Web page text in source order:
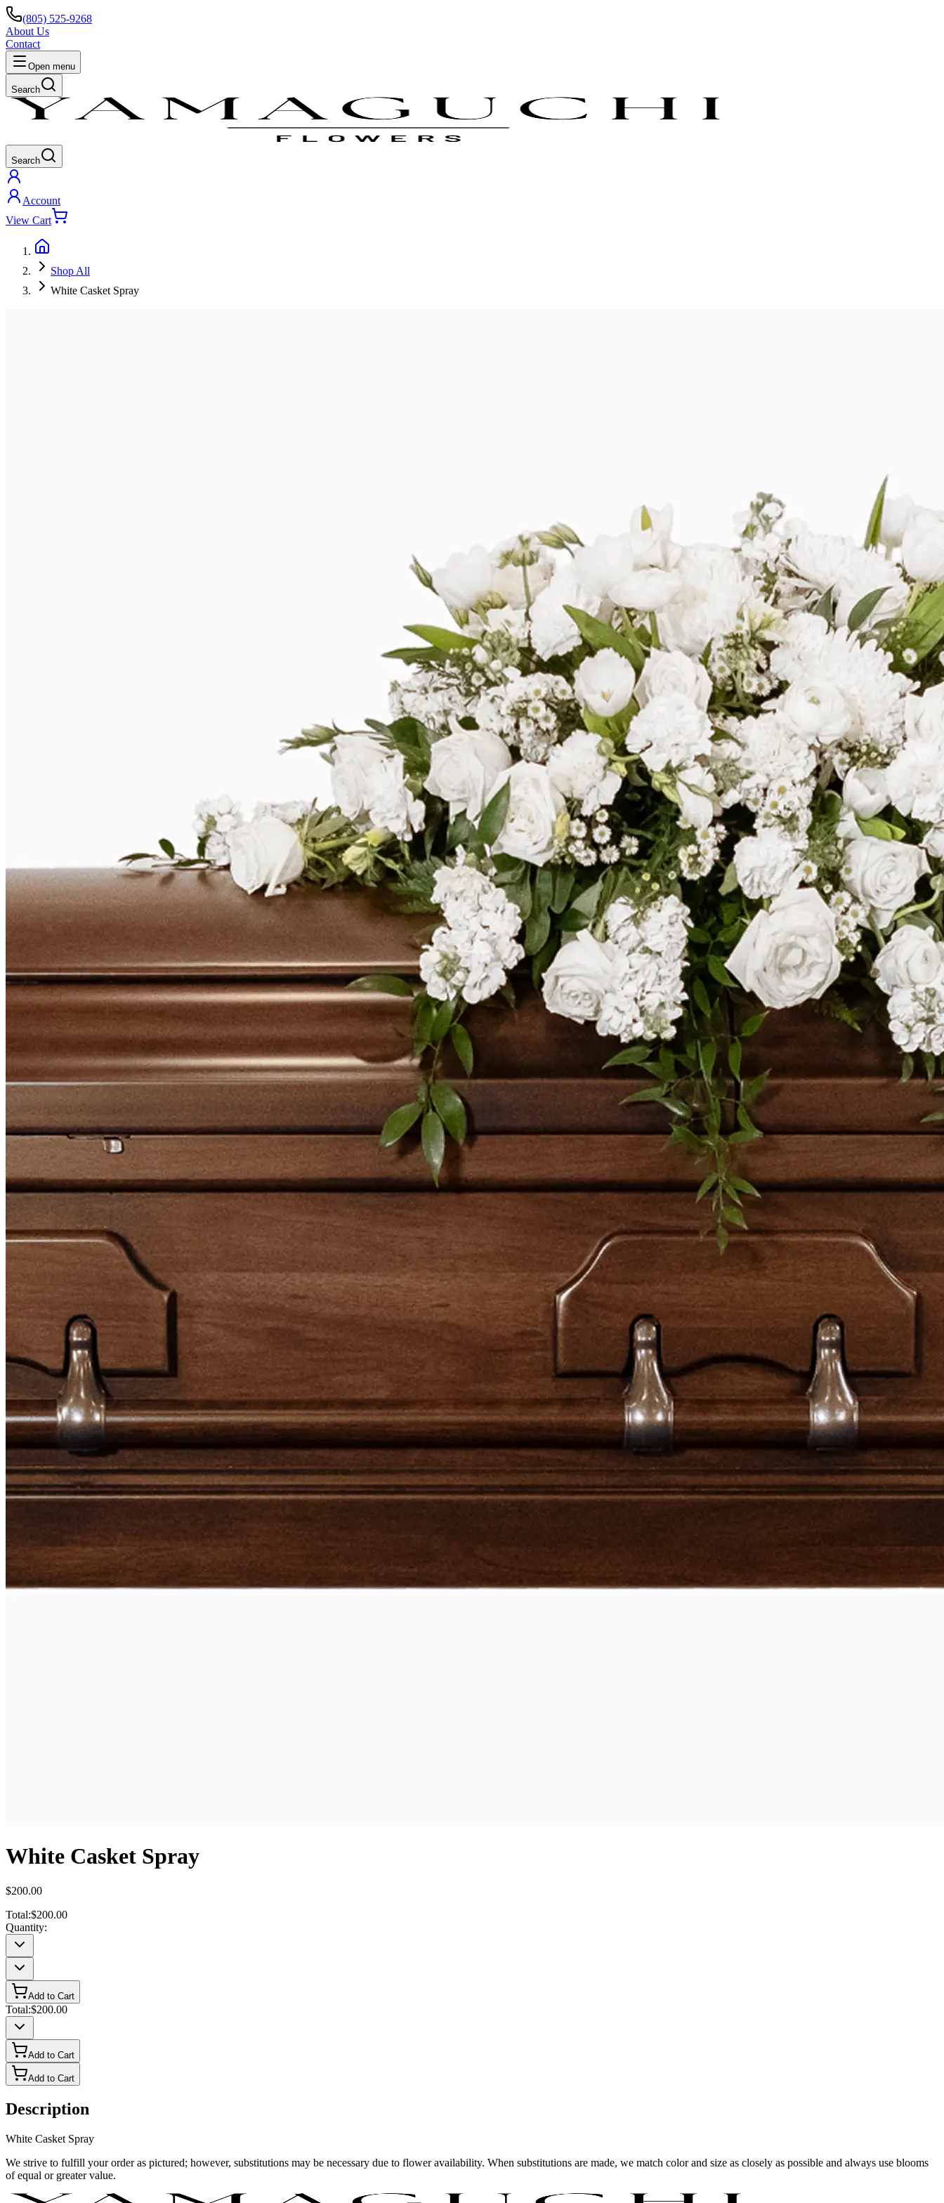
(805) 525-9268
About Us
Contact
Open menu
Search
Search
Account
View Cart
Shop All
White Casket Spray
White Casket Spray
$200.00
Total:$200.00
Quantity:
Add to Cart
Total:$200.00
Add to Cart
Add to Cart
Description
White Casket Spray
We strive to fulfill your order as pictured; however, substitutions may be necessary due to flower availability. When substitutions are made, we match color and size as closely as possible and always use blooms
of equal or greater value.